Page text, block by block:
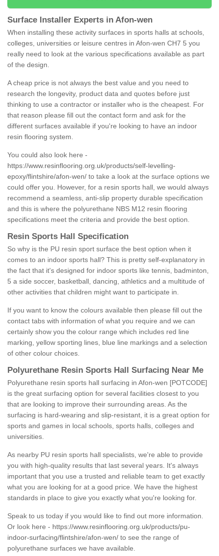
Surface Installer Experts in Afon-wen
When installing these activity surfaces in sports halls at schools,
colleges, universities or leisure centres in Afon-wen CH7 5 you
really need to look at the various specifications available as part
of the design.
A cheap price is not always the best value and you need to
research the longevity, product data and quotes before just
thinking to use a contractor or installer who is the cheapest. For
that reason please fill out the contact form and ask for the
different surfaces available if you're looking to have an indoor
resin flooring system.
You could also look here -
https://www.resinflooring.org.uk/products/self-levelling-
epoxy/flintshire/afon-wen/ to take a look at the surface options we
could offer you. However, for a resin sports hall, we would always
recommend a seamless, anti-slip property durable specification
and this is where the polyurethane NBS M12 resin flooring
specifications meet the criteria and provide the best option.
Resin Sports Hall Specification
So why is the PU resin sport surface the best option when it
comes to an indoor sports hall? This is pretty self-explanatory in
the fact that it's designed for indoor sports like tennis, badminton,
5 a side soccer, basketball, dancing, athletics and a multitude of
other activities that children might want to participate in.
If you want to know the colours available then please fill out the
contact tabs with information of what you require and we can
certainly show you the colour range which includes red line
marking, yellow sporting lines, blue line markings and a selection
of other colour choices.
Polyurethane Resin Sports Hall Surfacing Near Me
Polyurethane resin sports hall surfacing in Afon-wen [POTCODE]
is the great surfacing option for several facilities closest to you
that are looking to improve their surrounding areas. As the
surfacing is hard-wearing and slip-resistant, it is a great option for
sports and games in local schools, sports halls, colleges and
universities.
As nearby PU resin sports hall specialists, we're able to provide
you with high-quality results that last several years. It's always
important that you use a trusted and reliable team to get exactly
what you are looking for at a good price. We have the highest
standards in place to give you exactly what you're looking for.
Speak to us today if you would like to find out more information.
Or look here - https://www.resinflooring.org.uk/products/pu-
indoor-surfacing/flintshire/afon-wen/ to see the range of
polyurethane surfaces we have available.